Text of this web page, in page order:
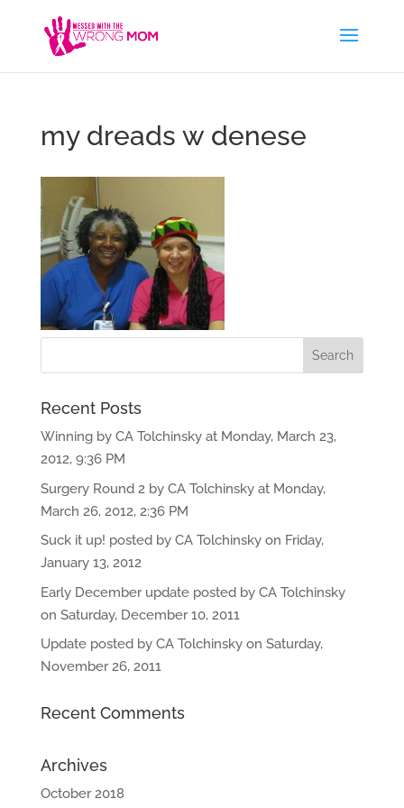
my dreads w denese
Recent Posts
Winning by CA Tolchinsky at Monday, March 23,
2012, 9:36 PM
Surgery Round 2 by CA Tolchinsky at Monday,
March 26, 2012, 2:36 PM
Suck it up! posted by CA Tolchinsky on Friday,
January 13, 2012
Early December update posted by CA Tolchinsky
on Saturday, December 10, 2011
Update posted by CA Tolchinsky on Saturday,
November 26, 2011
Recent Comments
Archives
October 2018